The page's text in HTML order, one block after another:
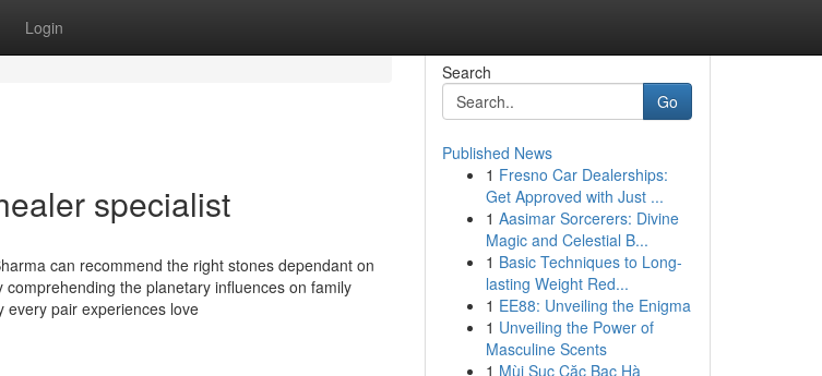
Login
specialist
can recommend the right stones dependant on
the planetary influences on family
every pair experiences love
Search
Go
Published News
1 Fresno Car Dealerships:
Get Approved with Just ...
1 Aasimar Sorcerers: Divine
Magic and Celestial B...
1 Basic Techniques to Long-
lasting Weight Red...
1 EE88: Unveiling the Enigma
1 Unveiling the Power of
Masculine Scents
1 Mùi Sục Cặc Bạc Hà